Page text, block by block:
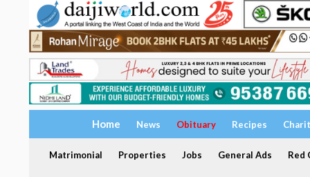
Home News Obituary Recipes
Matrimonial Properties Jobs General Ads Red